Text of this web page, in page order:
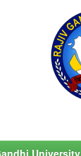
University